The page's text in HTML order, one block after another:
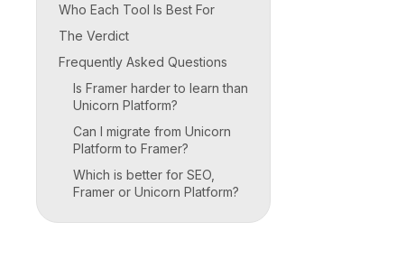
Who Each Tool Is Best For
The Verdict
Frequently Asked Questions
Is Framer harder to learn than
Unicorn Platform?
Can I migrate from Unicorn
Platform to Framer?
Which is better for SEO,
Framer or Unicorn Platform?